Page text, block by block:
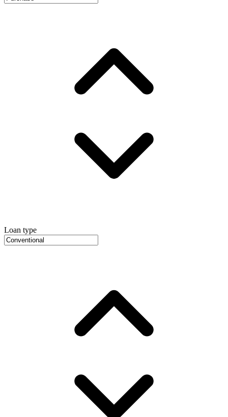
Loan type